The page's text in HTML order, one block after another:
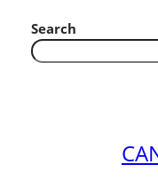
Search